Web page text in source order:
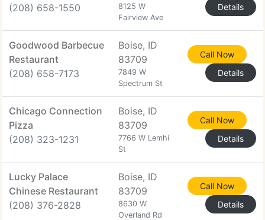
(208) 658-1550
8125 W
Fairview Ave
Details
Goodwood Barbecue
Restaurant
(208) 658-7173
Boise, ID
83709
7849 W
Spectrum St
Call Now
Details
Chicago Connection
Pizza
(208) 323-1231
Boise, ID
83709
7766 W Lemhi
St
Call Now
Details
Lucky Palace
Chinese Restaurant
(208) 376-2828
Boise, ID
83709
8630 W
Overland Rd
Call Now
Details